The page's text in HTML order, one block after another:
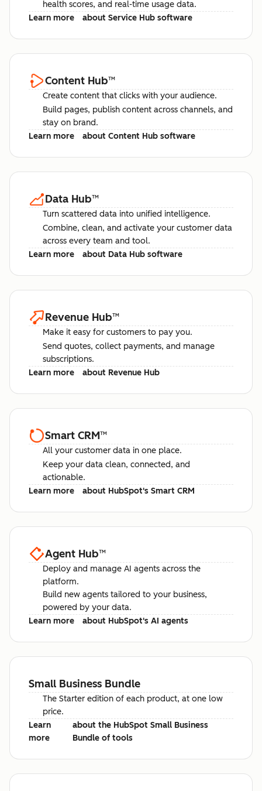
health scores, and real-time usage data.
Learn more
about Service Hub software
Content Hub™
Create content that clicks with your audience.
Build pages, publish content across channels, and
stay on brand.
Learn more
about Content Hub software
Data Hub™
Turn scattered data into unified intelligence.
Combine, clean, and activate your customer data
across every team and tool.
Learn more
about Data Hub software
Revenue Hub™
Make it easy for customers to pay you.
Send quotes, collect payments, and manage
subscriptions.
Learn more
about Revenue Hub
Smart CRM™
All your customer data in one place.
Keep your data clean, connected, and
actionable.
Learn more
about HubSpot's Smart CRM
Agent Hub™
Deploy and manage AI agents across the
platform.
Build new agents tailored to your business,
powered by your data.
Learn more
about HubSpot's AI agents
Small Business Bundle
The Starter edition of each product, at one low
price.
Learn
more
about the HubSpot Small Business
Bundle of tools